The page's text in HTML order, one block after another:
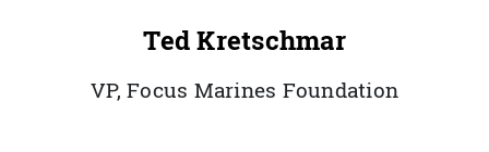
Ted Kretschmar
VP, Focus Marines Foundation